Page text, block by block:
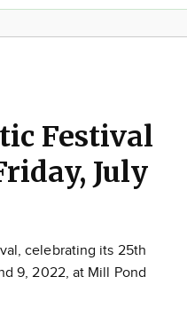
Festival
July
celebrating its 25th
9, 2022, at Mill Pond